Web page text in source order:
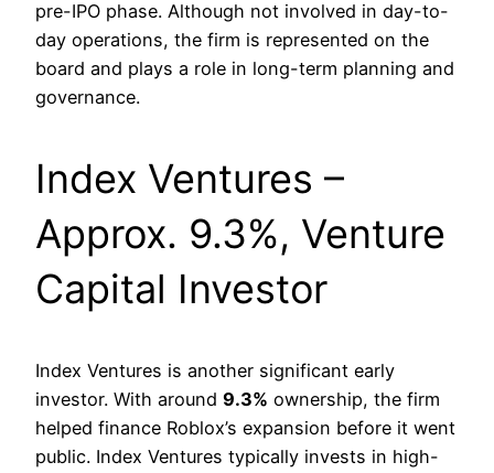
pre-IPO phase. Although not involved in day-to-
day operations, the firm is represented on the
board and plays a role in long-term planning and
governance.
Index Ventures –
Approx. 9.3%, Venture
Capital Investor
Index Ventures is another significant early
investor. With around 9.3% ownership, the firm
helped finance Roblox’s expansion before it went
public. Index Ventures typically invests in high-